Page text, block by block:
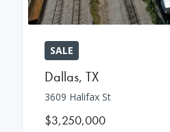
SALE
Dallas, TX
3609 Halifax St
$3,250,000